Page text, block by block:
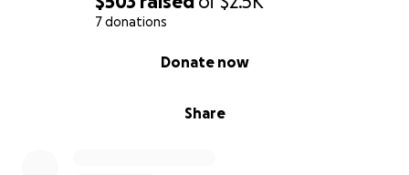
7 donations
Share
Donate now